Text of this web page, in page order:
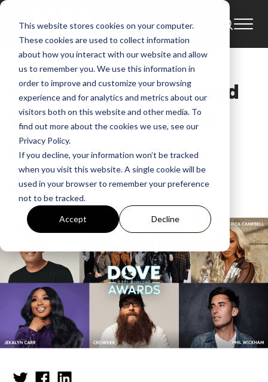
This website stores cookies on your computer.
These cookies are used to collect information
about how you interact with our website and allow
us to remember you. We use this information in
order to improve and customize your browsing
experience and for analytics and metrics about our
visitors both on this website and other media. To
find out more about the cookies we use, see our
Privacy Policy.
If you decline, your information won’t be tracked
when you visit this website. A single cookie will be
used in your browser to remember your preference
not to be tracked.
Accept Decline
News
53rd Annual Dove Awards
2022 GMA Dove Awards
Performers Announced
For The 53rd Annual
GMA Dove Awards
GMA
Sep 20, 2022, 6:22:49 AM